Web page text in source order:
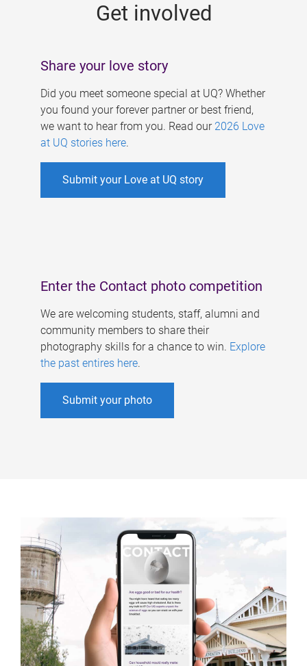
Get involved
Share your love story
Did you meet someone special at UQ? Whether
you found your forever partner or best friend,
we want to hear from you. Read our 2026 Love
at UQ stories here.
Submit your Love at UQ story
Enter the Contact photo competition
We are welcoming students, staff, alumni and
community members to share their
photography skills for a chance to win. Explore
the past entires here.
Submit your photo